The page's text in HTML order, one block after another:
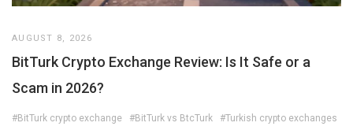
AUGUST 8, 2026
BitTurk Crypto Exchange Review: Is It Safe or a
Scam in 2026?
#BitTurk crypto exchange #BitTurk vs BtcTurk
#Turkish crypto exchanges